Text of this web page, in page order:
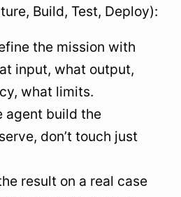
Build, Test, Deploy):
the mission with
input, what output,
what limits.
agent build the
don’t touch just
result on a real case